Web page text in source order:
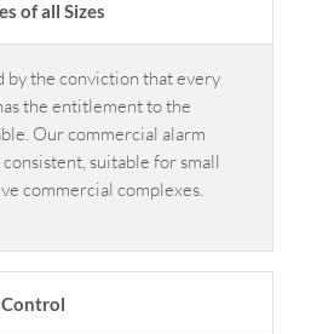
of all Sizes
by the conviction that every
the entitlement to the
Our commercial alarm
suitable for small
commercial complexes.